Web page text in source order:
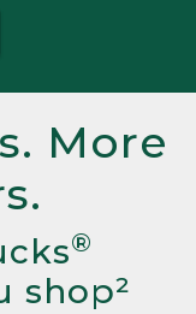
More
®
shop²